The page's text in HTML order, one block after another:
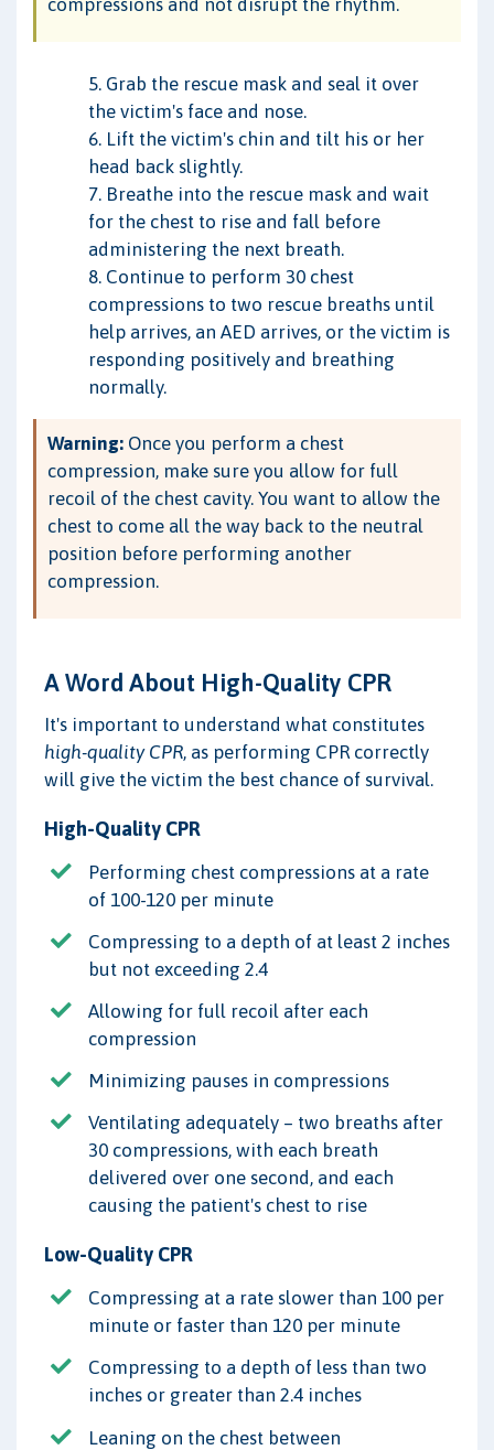
compressions and not disrupt the rhythm.
5. Grab the rescue mask and seal it over
the victim's face and nose.
6. Lift the victim's chin and tilt his or her
head back slightly.
7. Breathe into the rescue mask and wait
for the chest to rise and fall before
administering the next breath.
8. Continue to perform 30 chest
compressions to two rescue breaths until
help arrives, an AED arrives, or the victim is
responding positively and breathing
normally.
Warning: Once you perform a chest
compression, make sure you allow for full
recoil of the chest cavity. You want to allow the
chest to come all the way back to the neutral
position before performing another
compression.
A Word About High-Quality CPR
It's important to understand what constitutes
high-quality CPR, as performing CPR correctly
will give the victim the best chance of survival.
High-Quality CPR
Performing chest compressions at a rate
of 100-120 per minute
Compressing to a depth of at least 2 inches
but not exceeding 2.4
Allowing for full recoil after each
compression
Minimizing pauses in compressions
Ventilating adequately – two breaths after
30 compressions, with each breath
delivered over one second, and each
causing the patient's chest to rise
Low-Quality CPR
Compressing at a rate slower than 100 per
minute or faster than 120 per minute
Compressing to a depth of less than two
inches or greater than 2.4 inches
Leaning on the chest between